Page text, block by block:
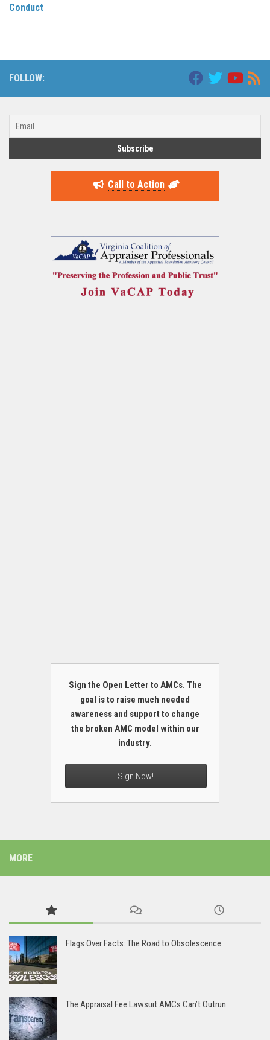
Conduct
FOLLOW:
Call to Action
Sign the Open Letter to AMCs. The
goal is to raise much needed
awareness and support to change
the broken AMC model within our
industry.
Sign Now!
MORE
Flags Over Facts: The Road to Obsolescence
The Appraisal Fee Lawsuit AMCs Can’t Outrun